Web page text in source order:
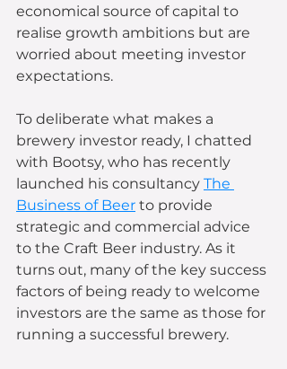
economical source of capital to
realise growth ambitions but are
worried about meeting investor
expectations.
To deliberate what makes a
brewery investor ready, I chatted
with Bootsy, who has recently
launched his consultancy The
Business of Beer to provide
strategic and commercial advice
to the Craft Beer industry. As it
turns out, many of the key success
factors of being ready to welcome
investors are the same as those for
running a successful brewery.